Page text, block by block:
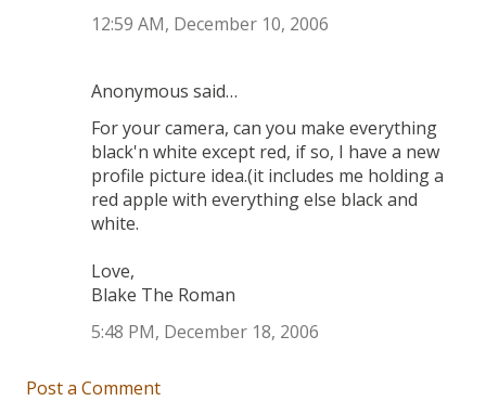
12:59 AM, December 10, 2006
Anonymous said…
For your camera, can you make everything
black'n white except red, if so, I have a new
profile picture idea.(it includes me holding a
red apple with everything else black and
white.
Love,
Blake The Roman
5:48 PM, December 18, 2006
Post a Comment